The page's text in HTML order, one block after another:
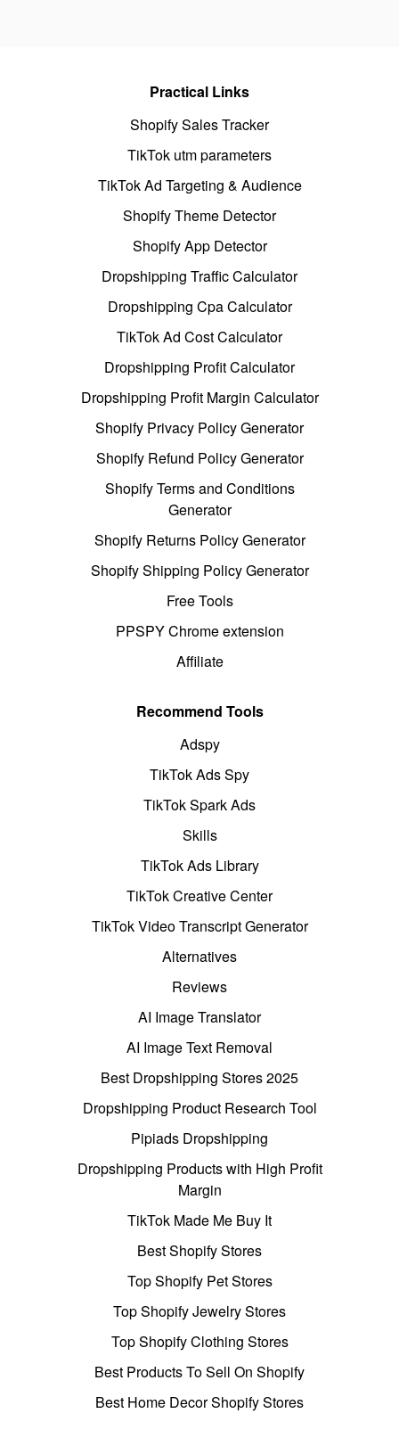
Practical Links
Shopify Sales Tracker
TikTok utm parameters
TikTok Ad Targeting & Audience
Shopify Theme Detector
Shopify App Detector
Dropshipping Traffic Calculator
Dropshipping Cpa Calculator
TikTok Ad Cost Calculator
Dropshipping Profit Calculator
Dropshipping Profit Margin Calculator
Shopify Privacy Policy Generator
Shopify Refund Policy Generator
Shopify Terms and Conditions
Generator
Shopify Returns Policy Generator
Shopify Shipping Policy Generator
Free Tools
PPSPY Chrome extension
Affiliate
Recommend Tools
Adspy
TikTok Ads Spy
TikTok Spark Ads
Skills
TikTok Ads Library
TikTok Creative Center
TikTok Video Transcript Generator
Alternatives
Reviews
AI Image Translator
AI Image Text Removal
Best Dropshipping Stores 2025
Dropshipping Product Research Tool
Pipiads Dropshipping
Dropshipping Products with High Profit
Margin
TikTok Made Me Buy It
Best Shopify Stores
Top Shopify Pet Stores
Top Shopify Jewelry Stores
Top Shopify Clothing Stores
Best Products To Sell On Shopify
Best Home Decor Shopify Stores